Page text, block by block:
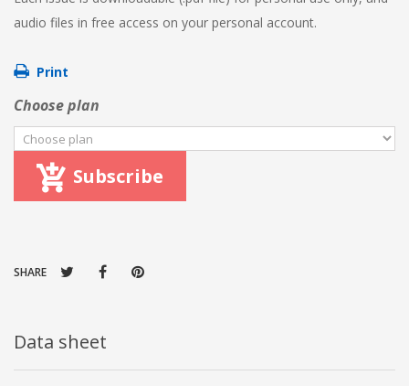
audio files in free access on your personal account.
Print
Choose plan
Subscribe
SHARE
Data sheet